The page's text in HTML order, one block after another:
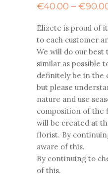
€40.00 – €
Elizete is proud of
to each customer
We will do our best
similar as possible
definitely be in the
but please
nature and use
composition of the
will be created at
florist. By
aware of this.
By continuing to
of this.